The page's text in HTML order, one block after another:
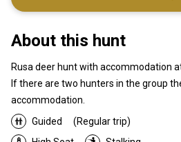
About this hunt
Rusa deer hunt with accommodation
If there are two hunters in the group
accommodation.
Guided
(Regular trip)